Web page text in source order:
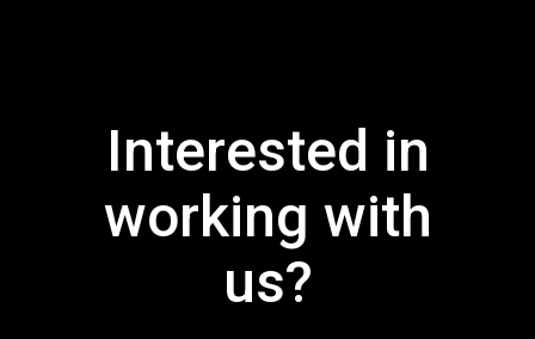
Interested in
working with
us?